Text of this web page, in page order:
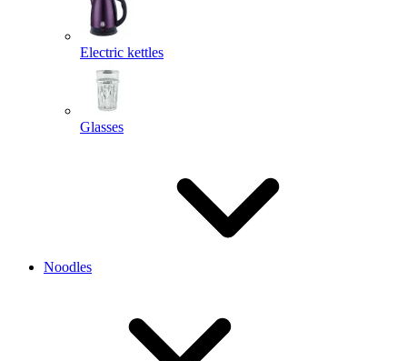
Electric kettles
Glasses
Noodles